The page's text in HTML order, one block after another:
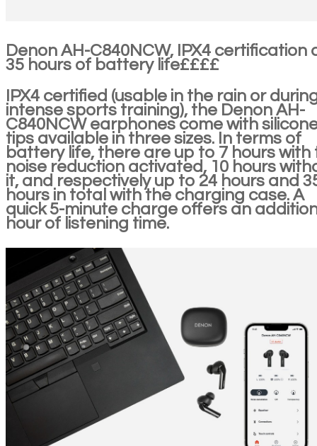
Denon AH-C840NCW, IPX4 certification
35 hours of battery life££££
IPX4 certified (usable in the rain or
intense sports training), the Denon AH-
C840NCW earphones come with
tips available in three sizes. In terms of
battery life, there are up to 7 hours with
noise reduction activated, 10 hours
it, and respectively up to 24 hours and
hours in total with the charging case. A
quick 5-minute charge offers an
hour of listening time.